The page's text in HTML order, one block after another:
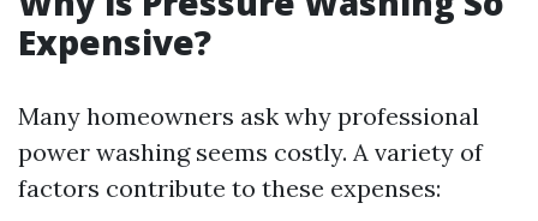
Expensive?
Many homeowners ask why professional
power washing seems costly. A variety of
factors contribute to these expenses: